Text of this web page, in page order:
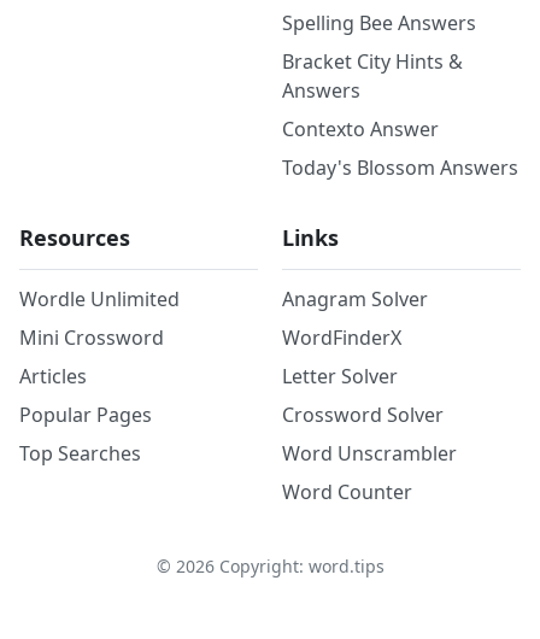
Spelling Bee Answers
Bracket City Hints &
Answers
Contexto Answer
Today's Blossom Answers
Resources
Wordle Unlimited
Mini Crossword
Articles
Popular Pages
Top Searches
Links
Anagram Solver
WordFinderX
Letter Solver
Crossword Solver
Word Unscrambler
Word Counter
© 2026Copyright: word.tips